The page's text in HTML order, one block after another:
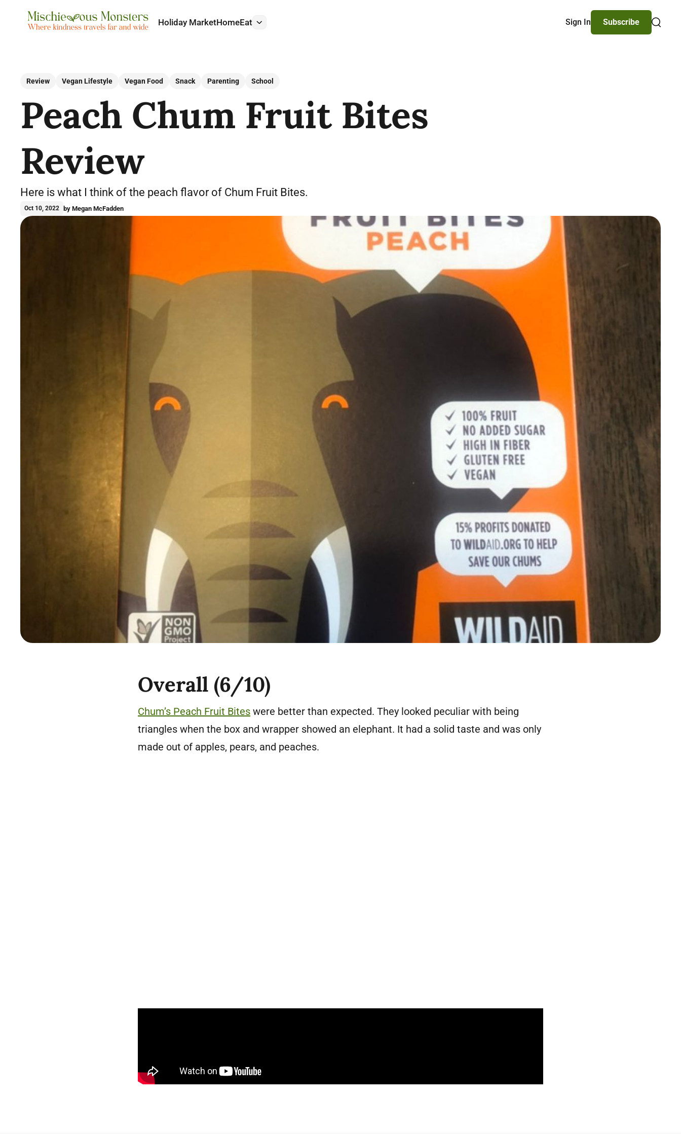
Holiday MarketHomeEat More Sign In
Subscribe
Search
Review Vegan Lifestyle Vegan Food Snack Parenting School
Peach Chum Fruit Bites
Review
Here is what I think of the peach flavor of Chum Fruit Bites.
Oct 10, 2022 by Megan McFadden
Overall (6/10)
Chum’s Peach Fruit Bites were better than expected. They looked peculiar with being
triangles when the box and wrapper showed an elephant. It had a solid taste and was only
made out of apples, pears, and peaches.